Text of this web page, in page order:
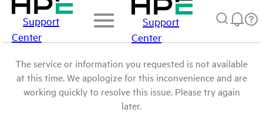
Support
Center
Support
Center
The service or information you requested is not available
at this time. We apologize for this inconvenience and are
working quickly to resolve this issue. Please try again
later.